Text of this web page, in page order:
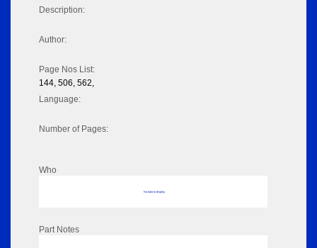
Description:
Author:
Page Nos List:
144, 506, 562,
Language:
Number of Pages:
Who
No data to display
Part Notes